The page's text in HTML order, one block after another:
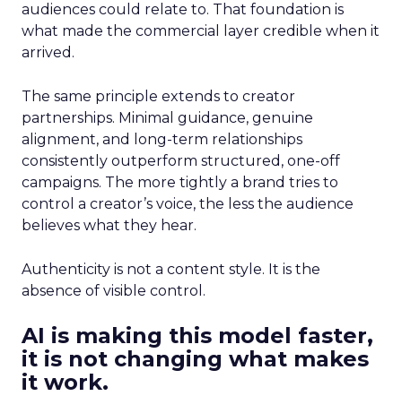
audiences could relate to. That foundation is
what made the commercial layer credible when it
arrived.
The same principle extends to creator
partnerships. Minimal guidance, genuine
alignment, and long-term relationships
consistently outperform structured, one-off
campaigns. The more tightly a brand tries to
control a creator’s voice, the less the audience
believes what they hear.
Authenticity is not a content style. It is the
absence of visible control.
AI is making this model faster,
it is not changing what makes
it work.